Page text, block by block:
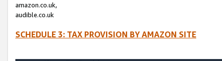
amazon.co.uk,
audible.co.uk
SCHEDULE 3: TAX PROVISION BY AMAZON SITE